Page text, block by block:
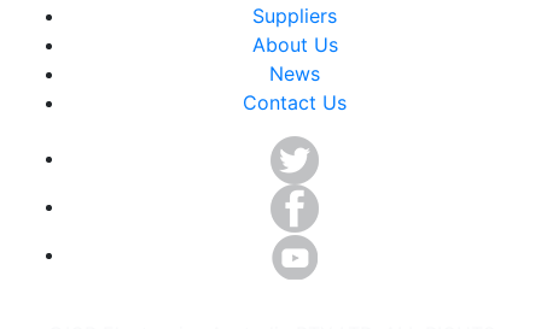
Suppliers
About Us
News
Contact Us